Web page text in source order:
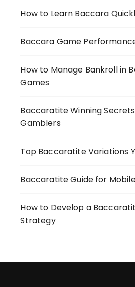
How to Learn Baccara
Baccara Game
How to Manage Bankroll in
Games
Baccaratite Winning
Gamblers
Top Baccaratite Variations
Baccaratite Guide for
How to Develop a
Strategy